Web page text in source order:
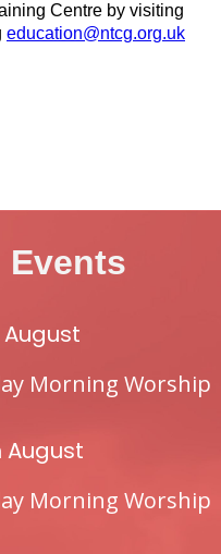
Centre by visiting
education@ntcg.org.uk
Events
Morning Worship
August
Morning Worship